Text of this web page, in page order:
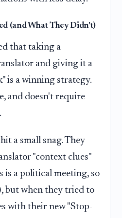
(and What They Didn't)
that taking a
and giving it a
is a winning strategy.
and doesn't require
a small snag. They
"context clues"
is a political meeting, so
but when they tried to
with their new "Stop-